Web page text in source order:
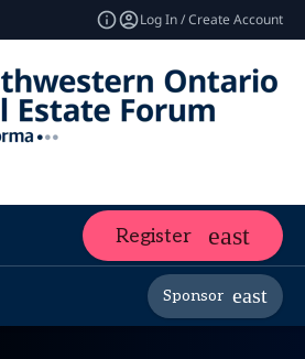
Log In / Create Account
Register
Sponsor